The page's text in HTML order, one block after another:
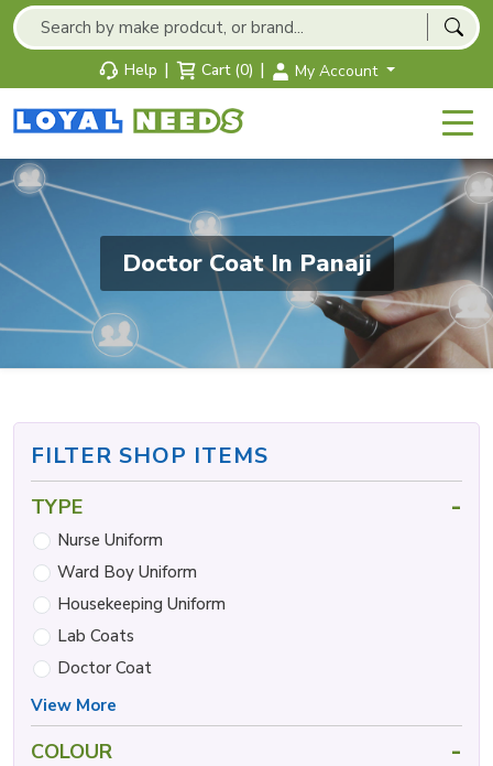
Help | Cart (0) | My Account
Doctor Coat In Panaji
FILTER SHOP ITEMS
TYPE -
Nurse Uniform
Ward Boy Uniform
Housekeeping Uniform
Lab Coats
Doctor Coat
View More
COLOUR -